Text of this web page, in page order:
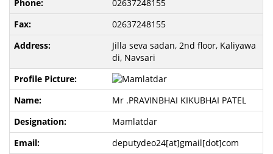
02637248155
02637248155
Jilla seva sadan, 2nd floor, Kaliyawa
di, Navsari
Mr .PRAVINBHAI KIKUBHAI PATEL
Mamlatdar
deputydeo24[at]gmail[dot]com